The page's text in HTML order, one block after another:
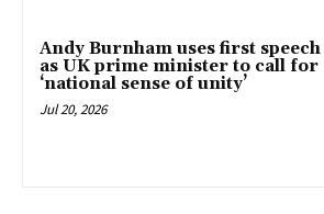
Andy Burnham uses first speech
as UK prime minister to call for
‘national sense of unity’
Jul 20, 2026